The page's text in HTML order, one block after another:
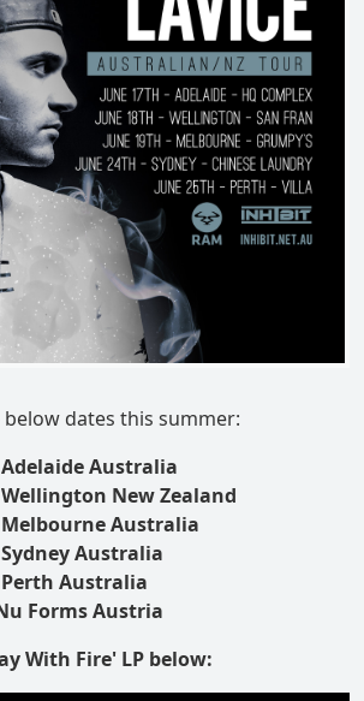
below dates this summer:
Adelaide Australia
Wellington New Zealand
Melbourne Australia
Sydney Australia
Perth Australia
Forms Austria
With Fire' LP below: